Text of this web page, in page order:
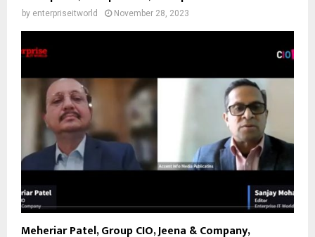
by enterpriseitworld November 28, 2023
Meheriar Patel, Group CIO, Jeena & Company,